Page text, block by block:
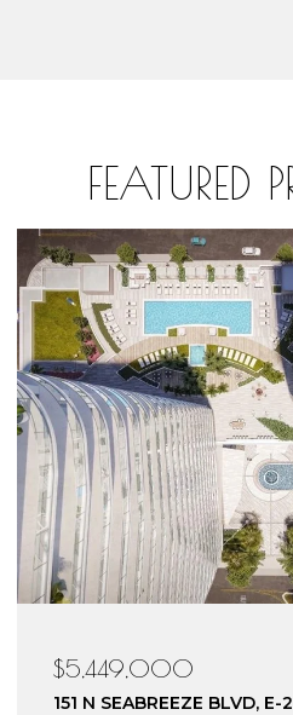
FEATURED
$4,199,000
153 N SEABREEZE BLVD,